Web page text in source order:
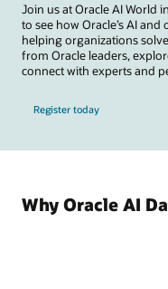
Join us at Oracle AI World
to see how Oracle’s AI
helping organizations
from Oracle leaders,
connect with experts and
Register today
Why Oracle AI